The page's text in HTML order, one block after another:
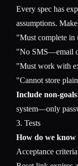
Every spec has
assumptions.
"Must complete in
"No SMS—email
"Must work with
"Cannot store
Include non-goals
system—only
3. Tests
How do we
Acceptance